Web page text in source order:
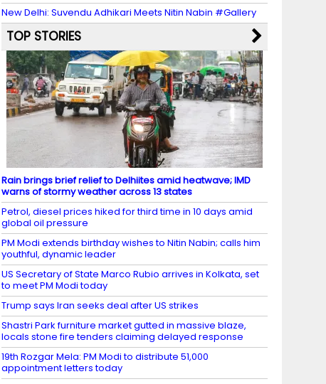
New Delhi: Suvendu Adhikari Meets Nitin Nabin #Gallery
TOP STORIES
Rain brings brief relief to Delhiites amid heatwave; IMD
warns of stormy weather across 13 states
Petrol, diesel prices hiked for third time in 10 days amid
global oil pressure
PM Modi extends birthday wishes to Nitin Nabin; calls him
youthful, dynamic leader
US Secretary of State Marco Rubio arrives in Kolkata, set
to meet PM Modi today
Trump says Iran seeks deal after US strikes
Shastri Park furniture market gutted in massive blaze,
locals stone fire tenders claiming delayed response
19th Rozgar Mela: PM Modi to distribute 51,000
appointment letters today